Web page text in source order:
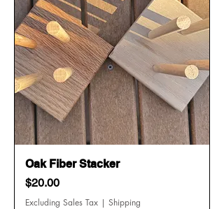
Oak Fiber Stacker
Price
$20.00
Excluding Sales Tax | Shipping